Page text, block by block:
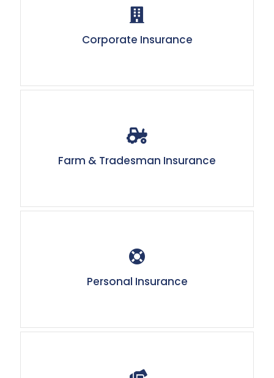
Corporate Insurance
Farm & Tradesman Insurance
Personal Insurance